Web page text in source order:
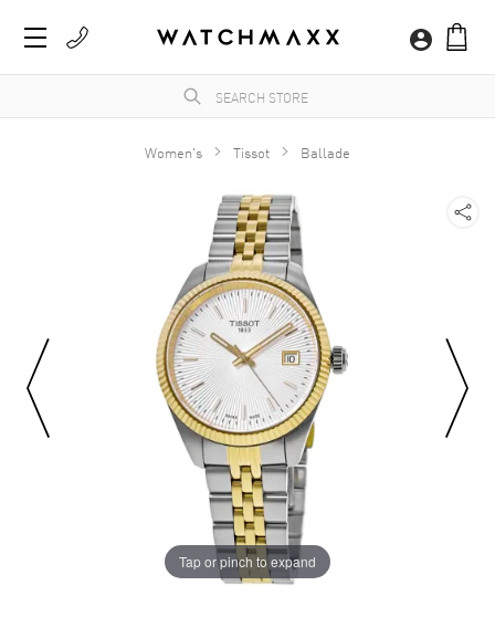
Women's Tissot Ballade
Tap or pinch to expand